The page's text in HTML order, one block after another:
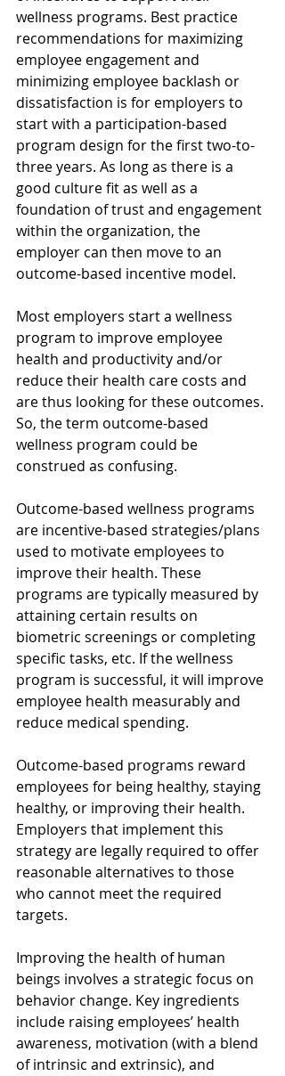
wellness programs. Best practice
recommendations for maximizing
employee engagement and
minimizing employee backlash or
dissatisfaction is for employers to
start with a participation-based
program design for the first two-to-
three years. As long as there is a
good culture fit as well as a
foundation of trust and engagement
within the organization, the
employer can then move to an
outcome-based incentive model.
Most employers start a wellness
program to improve employee
health and productivity and/or
reduce their health care costs and
are thus looking for these outcomes.
So, the term outcome-based
wellness program could be
construed as confusing.
Outcome-based wellness programs
are incentive-based strategies/plans
used to motivate employees to
improve their health. These
programs are typically measured by
attaining certain results on
biometric screenings or completing
specific tasks, etc. If the wellness
program is successful, it will improve
employee health measurably and
reduce medical spending.
Outcome-based programs reward
employees for being healthy, staying
healthy, or improving their health.
Employers that implement this
strategy are legally required to offer
reasonable alternatives to those
who cannot meet the required
targets.
Improving the health of human
beings involves a strategic focus on
behavior change. Key ingredients
include raising employees’ health
awareness, motivation (with a blend
of intrinsic and extrinsic), and